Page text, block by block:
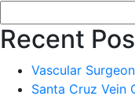
Recent
Vascular
Santa Cruz Vein